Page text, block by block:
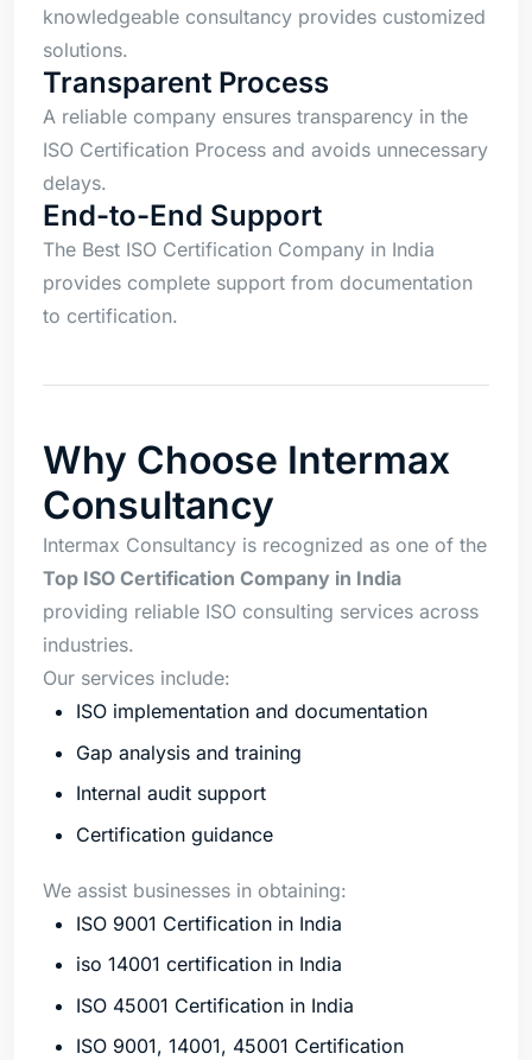
knowledgeable consultancy provides customized
solutions.
Transparent Process
A reliable company ensures transparency in the
ISO Certification Process and avoids unnecessary
delays.
End-to-End Support
The Best ISO Certification Company in India
provides complete support from documentation
to certification.
Why Choose Intermax
Consultancy
Intermax Consultancy is recognized as one of the
Top ISO Certification Company in India
providing reliable ISO consulting services across
industries.
Our services include:
ISO implementation and documentation
Gap analysis and training
Internal audit support
Certification guidance
We assist businesses in obtaining:
ISO 9001 Certification in India
iso 14001 certification in India
ISO 45001 Certification in India
ISO 9001, 14001, 45001 Certification